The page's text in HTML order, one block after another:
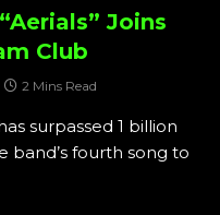
Joins
Club
2 Mins Read
surpassed 1 billion
band’s fourth song to